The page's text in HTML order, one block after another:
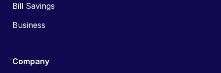
Bill Savings
Business
Company